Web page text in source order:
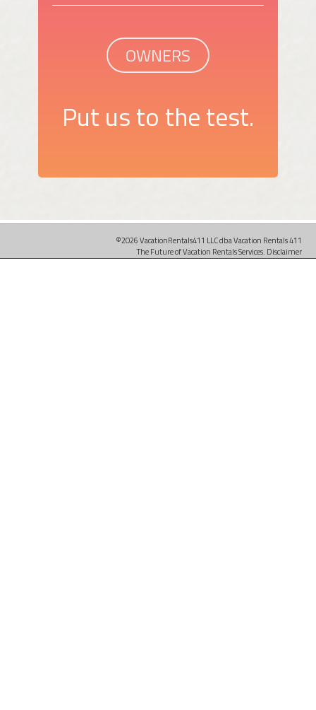
OWNERS
Put us to the test.
©2026 VacationRentals411 LLC dba Vacation Rentals 411
The Future of Vacation Rentals Services. Disclaimer